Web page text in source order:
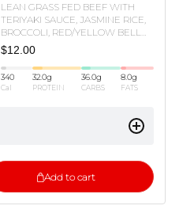
LEAN GRASS FED BEEF WITH
TERIYAKI SAUCE, JASMINE RICE,
BROCCOLI, RED/YELLOW BELL
PEPPERS, AND MUSHROOMS!
$12.00
340
Cal
32.0g
PROTEIN
36.0g
CARBS
8.0g
FATS
Add to cart